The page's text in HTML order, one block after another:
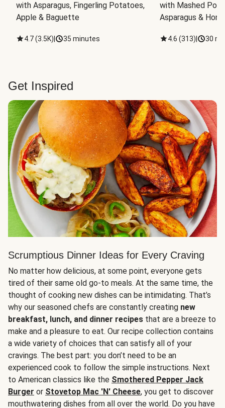
with Asparagus, Fingerling Potatoes,
Apple & Baguette
4.7(3.5K) 35 minutes
with Mashed
Asparagus &
4.6 (313) 30
Get Inspired
Scrumptious Dinner Ideas for Every Craving
No matter how delicious, at some point, everyone gets
tired of their same old go-to meals. At the same time, the
thought of cooking new dishes can be intimidating. That’s
why our seasoned chefs are constantly creating new
breakfast, lunch, and dinner recipes that are a breeze to
make and a pleasure to eat. Our recipe collection contains
a wide variety of choices that can satisfy all of your
cravings. The best part: you don’t need to be an
experienced cook to follow the simple instructions. Next
to American classics like the Smothered Pepper Jack
Burger or Stovetop Mac 'N' Cheese, you get to discover
mouthwatering dishes from all over the world. Do you have